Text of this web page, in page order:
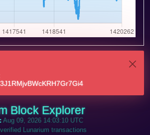
Block Explorer
Aug 09, 2026 14:03:10 UTC
Lunarium transactions